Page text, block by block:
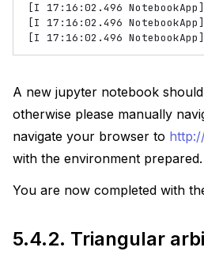
[I 17:16:02.496
[I 17:16:02.496
A new jupyter notebook
otherwise please manually
navigate your browser to
with the environment prepared.
You are now completed with
5.4.2. Triangular